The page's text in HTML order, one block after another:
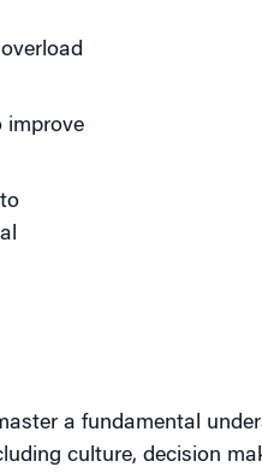
improve
a fundamental
culture, decision